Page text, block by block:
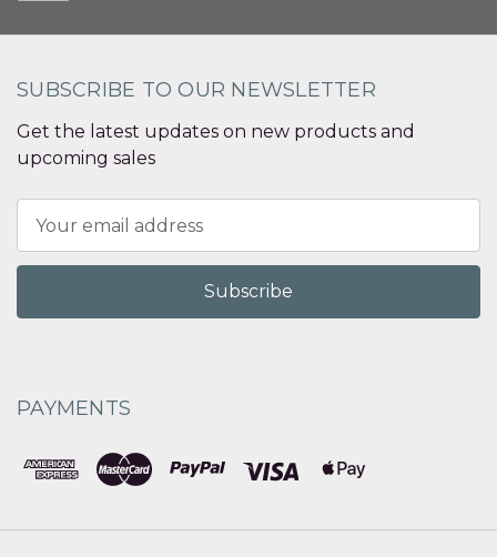
SUBSCRIBE TO OUR NEWSLETTER
Get the latest updates on new products and
upcoming sales
Address
PAYMENTS